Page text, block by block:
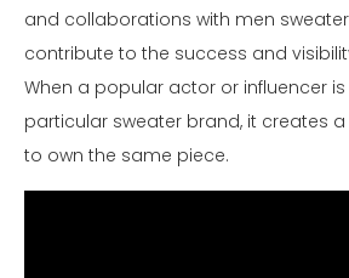
and collaborations with men
contribute to the success and
When a popular actor or influencer
particular sweater brand, it creates
to own the same piece.